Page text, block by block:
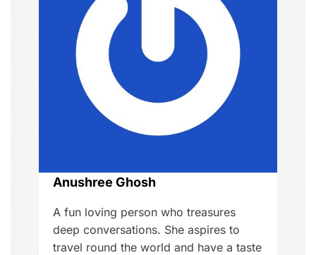
i
g
a
t
i
o
n
Anushree Ghosh
A fun loving person who treasures
deep conversations. She aspires to
travel round the world and have a taste